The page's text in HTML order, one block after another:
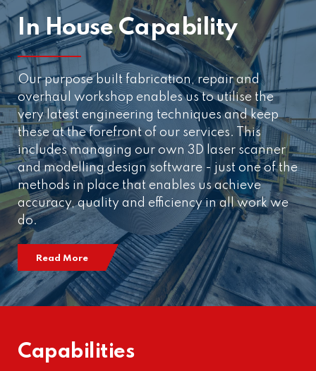
In House Capability
Our purpose built fabrication, repair and
overhaul workshop enables us to utilise the
very latest engineering techniques and keep
these at the forefront of our services. This
includes managing our own 3D laser scanner
and modelling design software - just one of the
methods in place that enables us achieve
accuracy, quality and efficiency in all work we
do.
Read More
Capabilities